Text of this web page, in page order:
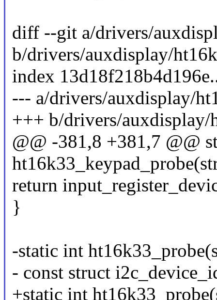
diff --git a/drivers/
b/drivers/auxdisplay/
index
--- a/drivers/auxdisplay/
+++ b/drivers/auxdisplay/
@@ -381,8 +381,7 @@
return
}
-static int
- const struct
+static int